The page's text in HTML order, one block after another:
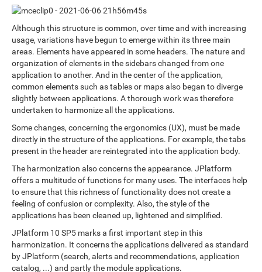
Although this structure is common, over time and with increasing
usage, variations have begun to emerge within its three main
areas. Elements have appeared in some headers. The nature and
organization of elements in the sidebars changed from one
application to another. And in the center of the application,
common elements such as tables or maps also began to diverge
slightly between applications. A thorough work was therefore
undertaken to harmonize all the applications.
Some changes, concerning the ergonomics (UX), must be made
directly in the structure of the applications. For example, the tabs
present in the header are reintegrated into the application body.
The harmonization also concerns the appearance. JPlatform
offers a multitude of functions for many uses. The interfaces help
to ensure that this richness of functionality does not create a
feeling of confusion or complexity. Also, the style of the
applications has been cleaned up, lightened and simplified.
JPlatform 10 SP5 marks a first important step in this
harmonization. It concerns the applications delivered as standard
by JPlatform (search, alerts and recommendations, application
catalog, ...) and partly the module applications.